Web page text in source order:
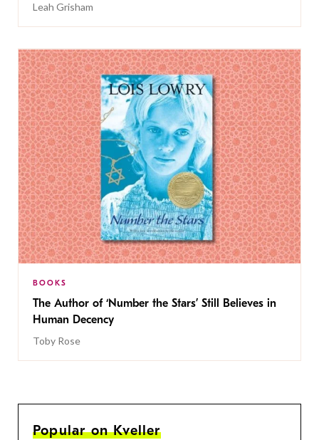
Leah Grisham
BOOKS
The Author of ‘Number the Stars’ Still Believes in
Human Decency
Toby Rose
Popular on Kveller